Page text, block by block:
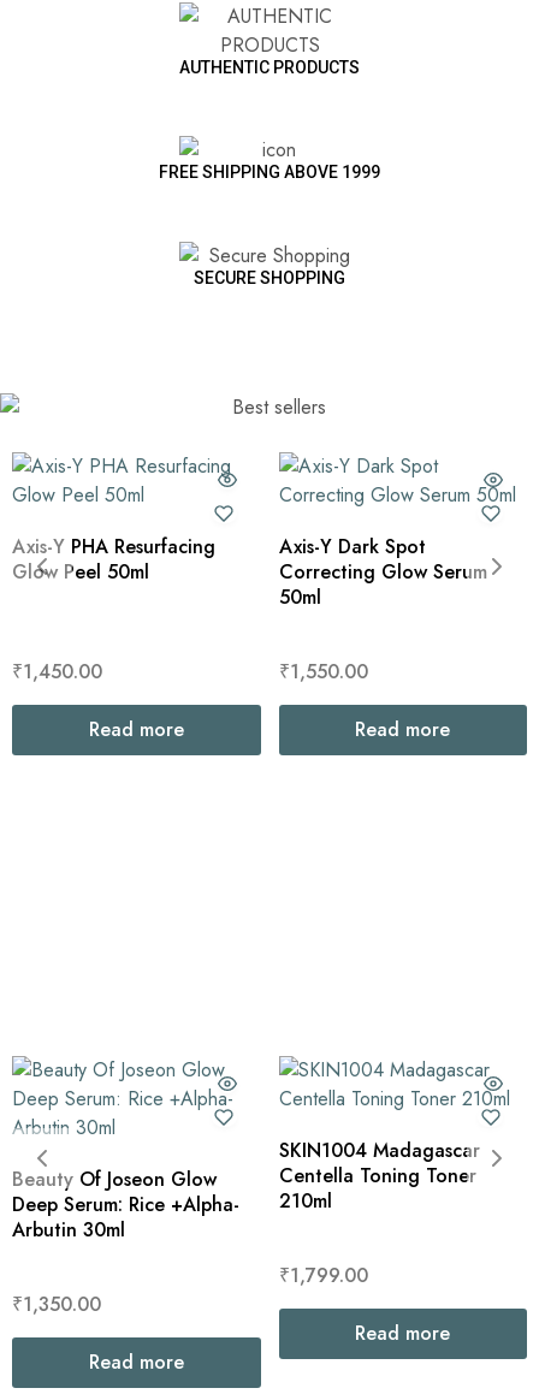
AUTHENTIC PRODUCTS
FREE SHIPPING ABOVE 1999
SECURE SHOPPING
Axis-Y PHA Resurfacing
Glow Peel 50ml
₹1,450.00
Read more
Axis-Y Dark Spot
Correcting Glow Serum
50ml
₹1,550.00
Read more
Beauty Of Joseon Glow
Deep Serum: Rice +Alpha-
Arbutin 30ml
₹1,350.00
Read more
SKIN1004 Madagascar
Centella Toning Toner
210ml
₹1,799.00
Read more